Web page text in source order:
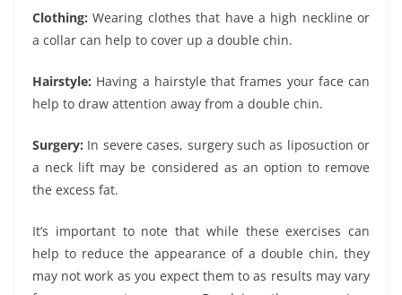
Clothing: Wearing clothes that have a high neckline or
a collar can help to cover up a double chin.
Hairstyle: Having a hairstyle that frames your face can
help to draw attention away from a double chin.
Surgery: In severe cases, surgery such as liposuction or
a neck lift may be considered as an option to remove
the excess fat.
It’s important to note that while these exercises can
help to reduce the appearance of a double chin, they
may not work as you expect them to as results may vary